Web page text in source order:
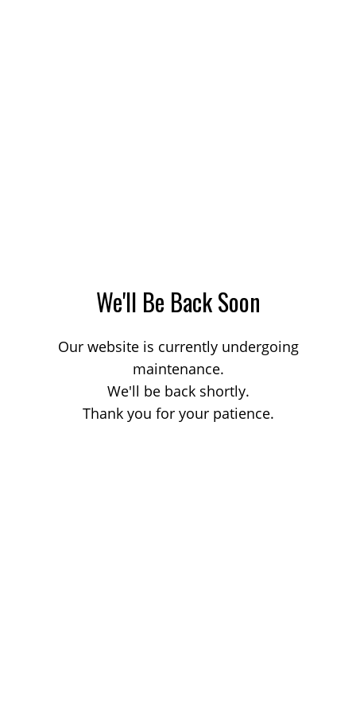
We'll Be Back Soon
Our website is currently undergoing
maintenance.
We'll be back shortly.
Thank you for your patience.